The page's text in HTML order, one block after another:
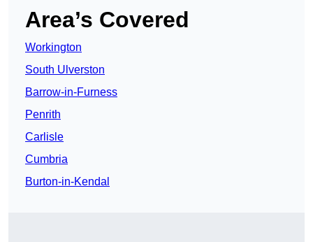
Area’s Covered
Workington
South Ulverston
Barrow-in-Furness
Penrith
Carlisle
Cumbria
Burton-in-Kendal